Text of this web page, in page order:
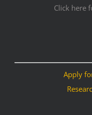
Click here
Apply